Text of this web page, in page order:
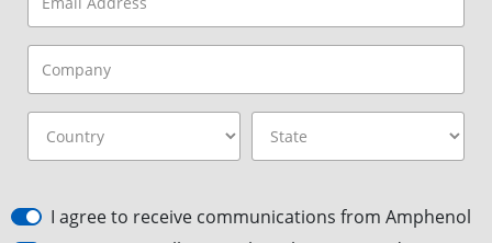
I agree to receive communications from Amphenol